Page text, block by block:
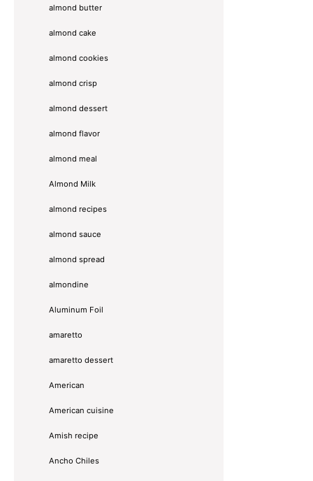
almond butter
almond cake
almond cookies
almond crisp
almond dessert
almond flavor
almond meal
Almond Milk
almond recipes
almond sauce
almond spread
almondine
Aluminum Foil
amaretto
amaretto dessert
American
American cuisine
Amish recipe
Ancho Chiles